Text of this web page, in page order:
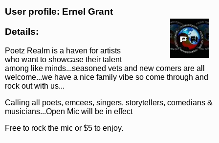
User profile: Ernel Grant
Details:
Poetz Realm is a haven for artists
who want to showcase their talent
among like minds...seasoned vets and new comers are all
welcome...we have a nice family vibe so come through and
rock out with us...
Calling all poets, emcees, singers, storytellers, comedians &
musicians...Open Mic will be in effect
Free to rock the mic or $5 to enjoy.